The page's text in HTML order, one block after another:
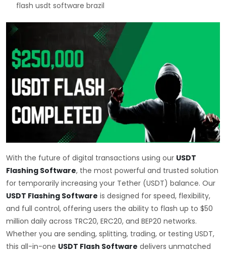
flash usdt software brazil
With the future of digital transactions using our USDT
Flashing Software, the most powerful and trusted solution
for temporarily increasing your Tether (USDT) balance. Our
USDT Flashing Software is designed for speed, flexibility,
and full control, offering users the ability to flash up to $50
million daily across TRC20, ERC20, and BEP20 networks.
Whether you are sending, splitting, trading, or testing USDT,
this all-in-one USDT Flash Software delivers unmatched